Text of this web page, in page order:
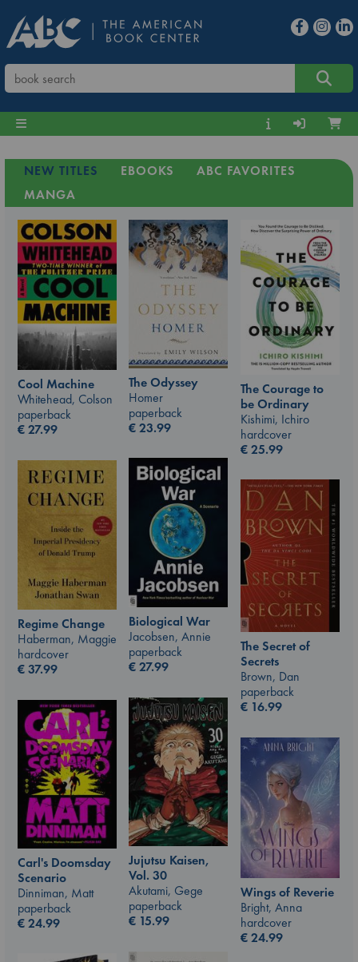
NEW TITLES EBOOKS
ABC FAVORITES
MANGA
Cool Machine
Whitehead, Colson
paperback
€27.99
The Odyssey
Homer
paperback
€23.99
The Courage to
be Ordinary
Kishimi, Ichiro
hardcover
€25.99
Biological War
Jacobsen, Annie
paperback
€27.99
Regime Change
Haberman, Maggie
hardcover
€37.99
The Secret of
Secrets
Brown, Dan
paperback
€ 16.99
Jujutsu Kaisen,
Vol. 30
Akutami, Gege
paperback
€ 15.99
Carl's Doomsday
Scenario
Dinniman, Matt
paperback
€24.99
Wings of Reverie
Bright, Anna
hardcover
€24.99